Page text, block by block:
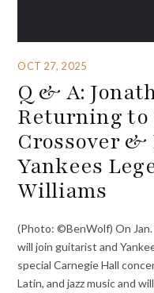
OCT 27, 2025
Q & A:
Returning to
Crossover
Yankees
Williams
(Photo: ©BenWolf) On
will join guitarist and
special Carnegie Hall
Latin, and jazz music and